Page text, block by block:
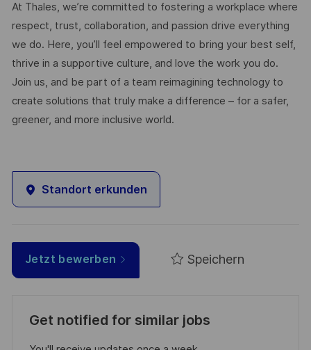
At Thales, we’re committed to fostering a workplace where
respect, trust, collaboration, and passion drive everything
we do. Here, you’ll feel empowered to bring your best self,
thrive in a supportive culture, and love the work you do.
Join us, and be part of a team reimagining technology to
create solutions that truly make a difference – for a safer,
greener, and more inclusive world.
Standort erkunden
Jetzt bewerben Speichern
Get notified for similar jobs